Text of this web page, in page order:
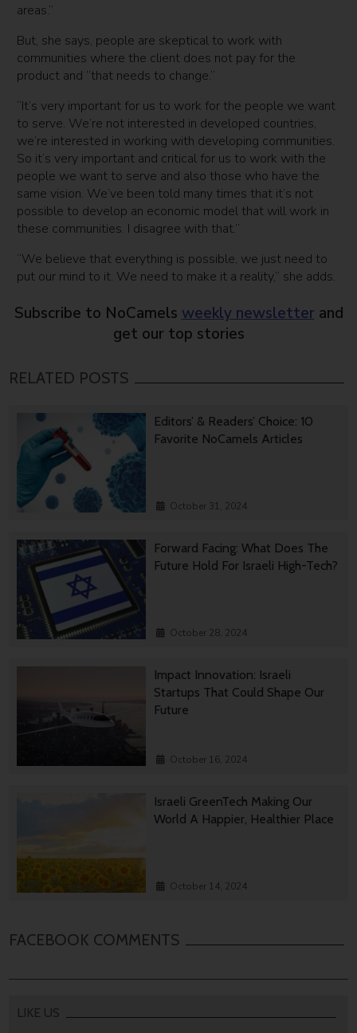
areas.”
But, she says, people are skeptical to work with
communities where the client does not pay for the
product and “that needs to change.”
“It’s very important for us to work for the people we want
to serve. We’re not interested in developed countries,
we’re interested in working with developing communities.
So it’s very important and critical for us to work with the
people we want to serve and also those who have the
same vision. We’ve been told many times that it’s not
possible to develop an economic model that will work in
these communities. I disagree with that.”
“We believe that everything is possible, we just need to
put our mind to it. We need to make it a reality,” she adds.
Subscribe to NoCamels weekly newsletter and
get our top stories
RELATED POSTS
Editors’ & Readers’ Choice: 10
Favorite NoCamels Articles
October 31, 2024
Forward Facing: What Does The
Future Hold For Israeli High-Tech?
October 28, 2024
Impact Innovation: Israeli
Startups That Could Shape Our
Future
October 16, 2024
Israeli GreenTech Making Our
World A Happier, Healthier Place
October 14, 2024
FACEBOOK COMMENTS
LIKE US